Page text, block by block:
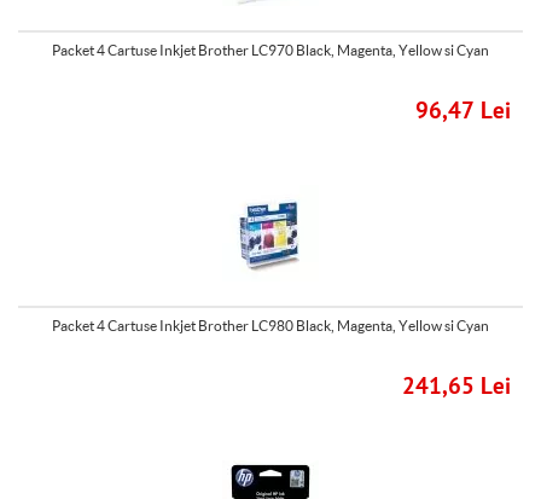
Packet 4 Cartuse Inkjet Brother LC970 Black, Magenta, Yellow si Cyan
96,47 Lei
Packet 4 Cartuse Inkjet Brother LC980 Black, Magenta, Yellow si Cyan
241,65 Lei